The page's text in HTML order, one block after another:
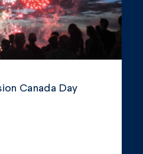
Canada Day